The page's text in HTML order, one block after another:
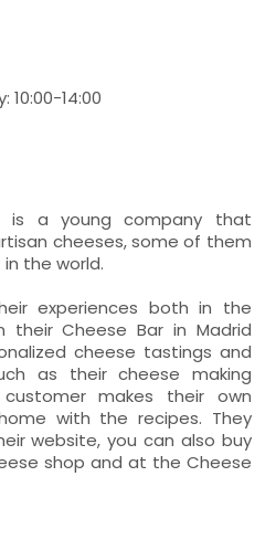
10:00-14:00
is a young company that
cheeses, some of them
the world.
experiences both in the
Cheese Bar in Madrid
cheese tastings and
as their cheese making
makes their own
with the recipes. They
website, you can also buy
shop and at the Cheese